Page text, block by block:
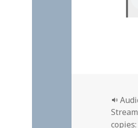
Stream
copies: